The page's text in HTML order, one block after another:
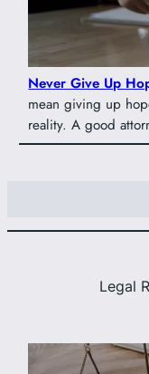
Never Give Up
mean giving up
reality. A good
Legal